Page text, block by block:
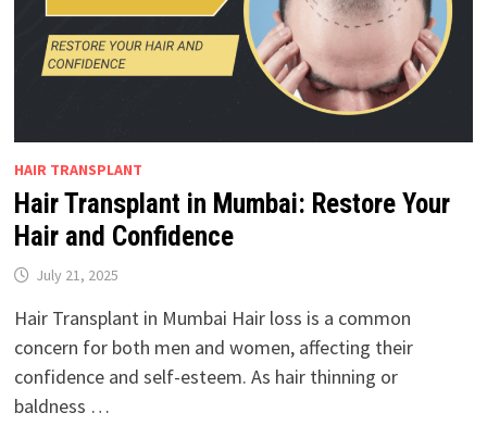
HAIR TRANSPLANT
Hair Transplant in Mumbai: Restore Your
Hair and Confidence
July 21, 2025
Hair Transplant in Mumbai Hair loss is a common
concern for both men and women, affecting their
confidence and self-esteem. As hair thinning or
baldness …